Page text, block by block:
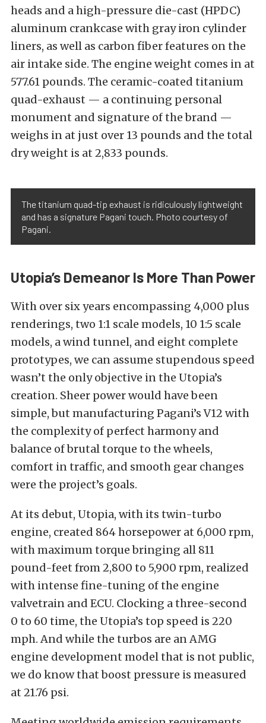
heads and a high-pressure die-cast (HPDC)
aluminum crankcase with gray iron cylinder
liners, as well as carbon fiber features on the
air intake side. The engine weight comes in at
577.61 pounds. The ceramic-coated titanium
quad-exhaust — a continuing personal
monument and signature of the brand —
weighs in at just over 13 pounds and the total
dry weight is at 2,833 pounds.
The titanium quad-tip exhaust is ridiculously lightweight
and has a signature Pagani touch. Photo courtesy of
Pagani.
Utopia’s Demeanor Is More Than Power
With over six years encompassing 4,000 plus
renderings, two 1:1 scale models, 10 1:5 scale
models, a wind tunnel, and eight complete
prototypes, we can assume stupendous speed
wasn’t the only objective in the Utopia’s
creation. Sheer power would have been
simple, but manufacturing Pagani’s V12 with
the complexity of perfect harmony and
balance of brutal torque to the wheels,
comfort in traffic, and smooth gear changes
were the project’s goals.
At its debut, Utopia, with its twin-turbo
engine, created 864 horsepower at 6,000 rpm,
with maximum torque bringing all 811
pound-feet from 2,800 to 5,900 rpm, realized
with intense fine-tuning of the engine
valvetrain and ECU. Clocking a three-second
0 to 60 time, the Utopia’s top speed is 220
mph. And while the turbos are an AMG
engine development model that is not public,
we do know that boost pressure is measured
at 21.76 psi.